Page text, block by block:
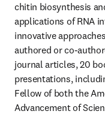
chitin biosynthesis
applications of RNA
innovative
authored or co-
journal articles, 20
presentations,
Fellow of both the
Advancement of